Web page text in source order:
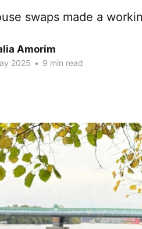
swaps made a
Amorim
2025 • 9 min read